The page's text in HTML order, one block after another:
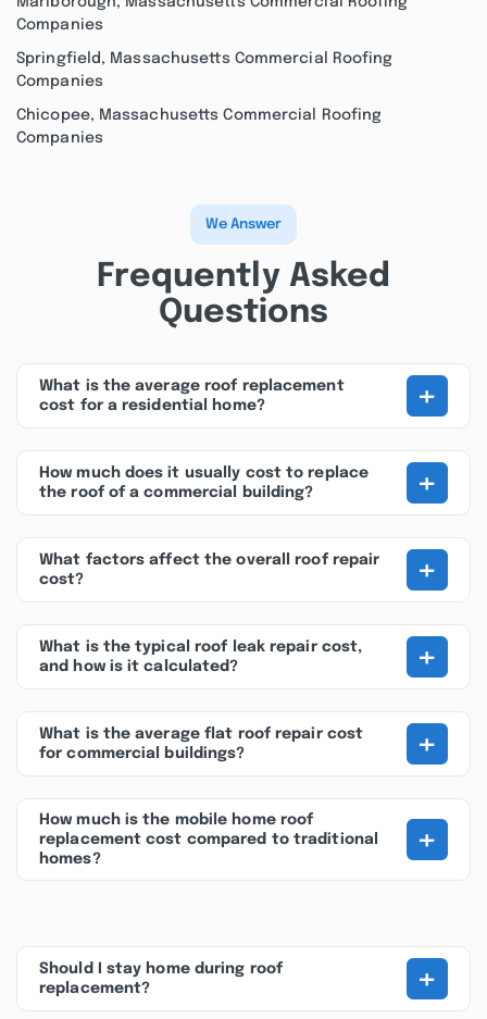
Companies
Springfield, Massachusetts Commercial Roofing
Companies
Chicopee, Massachusetts Commercial Roofing
Companies
We Answer
Frequently Asked
Questions
What is the average roof replacement
cost for a residential home?
+
How much does it usually cost to replace
the roof of a commercial building?
+
What factors affect the overall roof repair
cost?
+
What is the typical roof leak repair cost,
and how is it calculated?
+
What is the average flat roof repair cost
for commercial buildings?
+
How much is the mobile home roof
replacement cost compared to traditional
homes?
+
Should I stay home during roof
replacement?
+